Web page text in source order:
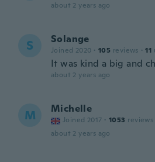
about 2 years ago
S Solange
Joined 2020 · 105 reviews · 11
It was kind a big and
about 2 years ago
M Michelle
Joined 2017 · 1053 reviews
about 2 years ago